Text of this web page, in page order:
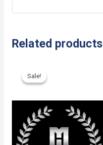
NSCA-
2025
quantity
Related products
Sale!
Sale!